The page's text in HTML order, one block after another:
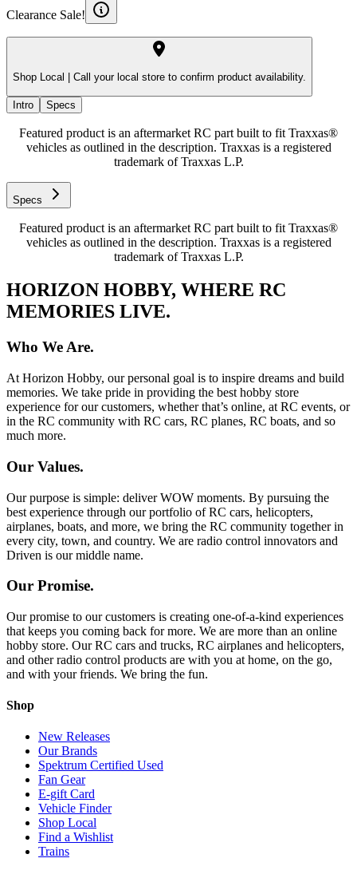
Clearance Sale!
Shop Local | Call your local store to confirm product availability.
Intro Specs
Featured product is an aftermarket RC part built to fit Traxxas®
vehicles as outlined in the description. Traxxas is a registered
trademark of Traxxas L.P.
Specs
Featured product is an aftermarket RC part built to fit Traxxas®
vehicles as outlined in the description. Traxxas is a registered
trademark of Traxxas L.P.
HORIZON HOBBY, WHERE RC
MEMORIES LIVE.
Who We Are.
At Horizon Hobby, our personal goal is to inspire dreams and build
memories. We take pride in providing the best hobby store
experience for our customers, whether that’s online, at RC events, or
in the RC community with RC cars, RC planes, RC boats, and so
much more.
Our Values.
Our purpose is simple: deliver WOW moments. By pursuing the
best experience through our portfolio of RC cars, helicopters,
airplanes, boats, and more, we bring the RC community together in
every city, town, and country. We are radio control innovators and
Driven is our middle name.
Our Promise.
Our promise to our customers is creating one-of-a-kind experiences
that keeps you coming back for more. We are more than an online
hobby store. Our RC cars and trucks, RC airplanes and helicopters,
and other radio control products are with you at home, on the go,
and with your friends. We bring the fun.
Shop
New Releases
Our Brands
Spektrum Certified Used
Fan Gear
E-gift Card
Vehicle Finder
Shop Local
Find a Wishlist
Trains